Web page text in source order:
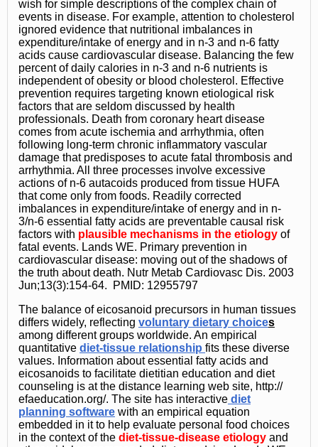
wish for simple descriptions of the complex chain of
events in disease. For example, attention to cholesterol
ignored evidence that nutritional imbalances in
expenditure/intake of energy and in n-3 and n-6 fatty
acids cause cardiovascular disease. Balancing the few
percent of daily calories in n-3 and n-6 nutrients is
independent of obesity or blood cholesterol. Effective
prevention requires targeting known etiological risk
factors that are seldom discussed by health
professionals. Death from coronary heart disease
comes from acute ischemia and arrhythmia, often
following long-term chronic inflammatory vascular
damage that predisposes to acute fatal thrombosis and
arrhythmia. All three processes involve excessive
actions of n-6 autacoids produced from tissue HUFA
that come only from foods. Readily corrected
imbalances in expenditure/intake of energy and in n-
3/n-6 essential fatty acids are preventable causal risk
factors with plausible mechanisms in the etiology of
fatal events. Lands WE. Primary prevention in
cardiovascular disease: moving out of the shadows of
the truth about death. Nutr Metab Cardiovasc Dis. 2003
Jun;13(3):154-64. PMID: 12955797
The balance of eicosanoid precursors in human tissues
differs widely, reflecting voluntary dietary choices
among different groups worldwide. An empirical
quantitative diet-tissue relationship fits these diverse
values. Information about essential fatty acids and
eicosanoids to facilitate dietitian education and diet
counseling is at the distance learning web site, http://
efaeducation.org/. The site has interactive diet
planning software with an empirical equation
embedded in it to help evaluate personal food choices
in the context of the diet-tissue-disease etiology and